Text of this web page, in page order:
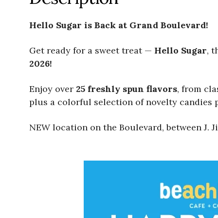
Hello Sugar is Back at Grand Boulevard!
Get ready for a sweet treat — Hello Sugar,
2026!
Enjoy over 25 freshly spun flavors, from
plus a colorful selection of novelty candies
NEW location on the Boulevard, between J.